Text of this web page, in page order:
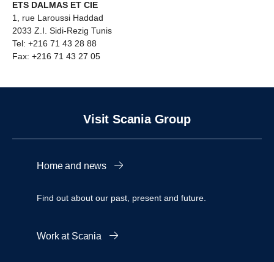
ETS DALMAS ET CIE
1, rue Laroussi Haddad
2033 Z.I. Sidi-Rezig Tunis
Tel: +216 71 43 28 88
Fax: +216 71 43 27 05
Visit Scania Group
Home and news
Find out about our past, present and future.
Work at Scania